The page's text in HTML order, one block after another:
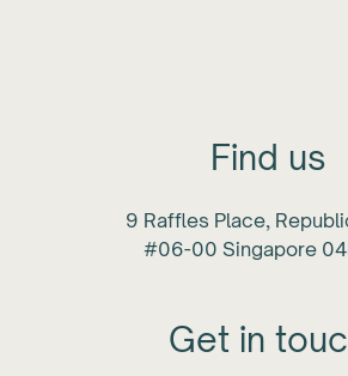
Find us
9 Raffles Place,
#06-00 Singapore
Get in